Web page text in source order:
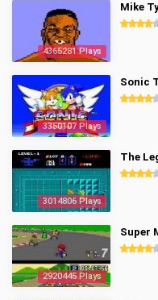
4365281 Plays
Mike
3350107 Plays
Sonic
3014806 Plays
The
2920445 Plays
Super